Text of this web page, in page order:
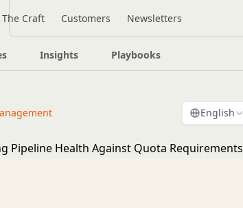
The Craft Customers Newsletters
Insights Playbooks
English
Pipeline Health Against Quota Requirements